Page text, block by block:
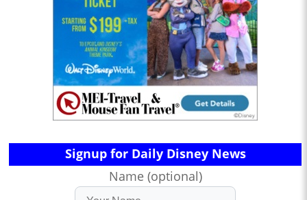
Signup for Daily Disney News
Name (optional)